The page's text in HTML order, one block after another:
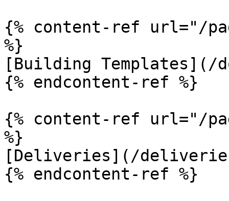
{% content-ref url="/
%}
[Building Templates](/
{% endcontent-ref %}
{% content-ref url="/
%}
[Deliveries](/
{% endcontent-ref %}